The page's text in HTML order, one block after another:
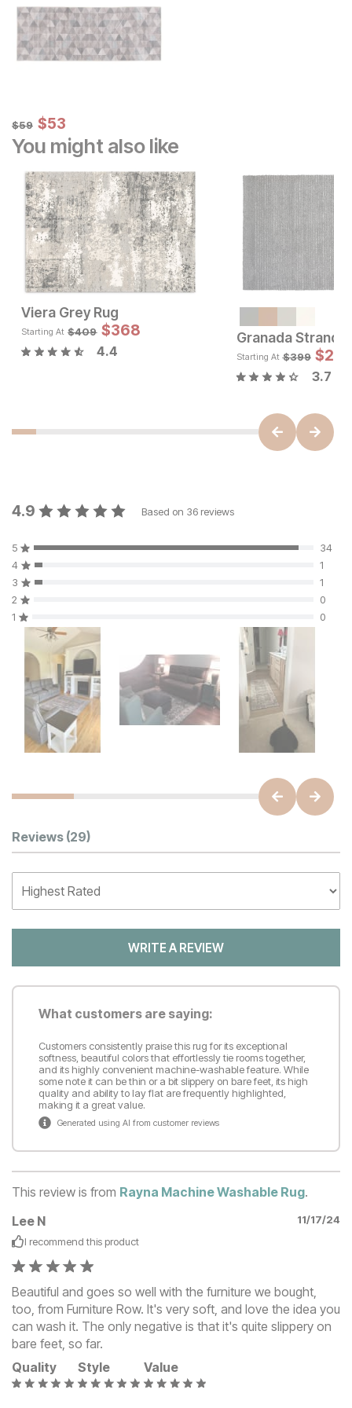
Original Price:
$59
$59 Sale Price:
$53
$53
You might also like
Original Price:
$199 Sale Price:
$147
Viera Grey Rug
Starting At Original
$409
$409 $
$368
4.4
Granada Strands
Starting At $399 $
3.7
4.9 Based on 36 reviews
5
34
4
1
3
1
2
0
1
0
Customer Reviews
Reviews (29)
WRITE A REVIEW
What customers are saying:
Customers consistently praise this rug for its exceptional
softness, beautiful colors that effortlessly tie rooms together,
and its highly convenient machine-washable feature. While
some note it can be thin or a bit slippery on bare feet, its high
quality and ability to lay flat are frequently highlighted,
making it a great value.
Generated using AI from customer reviews
This review is from Rayna Machine Washable Rug.
Lee N
11/17/24
I recommend this product
Beautiful and goes so well with the furniture we bought,
too, from Furniture Row. It's very soft, and love the idea you
can wash it. The only negative is that it's quite slippery on
bare feet, so far.
Quality
Style Value